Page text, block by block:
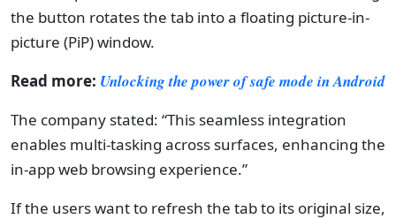
the button rotates the tab into a floating picture-in-
picture (PiP) window.
Read more: Unlocking the power of safe mode in Android
The company stated: “This seamless integration
enables multi-tasking across surfaces, enhancing the
in-app web browsing experience.”
If the users want to refresh the tab to its original size,